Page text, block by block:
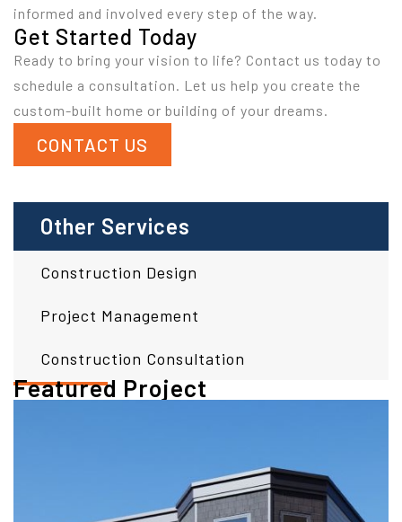
Other Services
Construction Design
Project Management
Construction Consultation
Featured Project
informed and involved every step of the way.
Get Started Today
Ready to bring your vision to life? Contact us today to
schedule a consultation. Let us help you create the
custom-built home or building of your dreams.
CONTACT US